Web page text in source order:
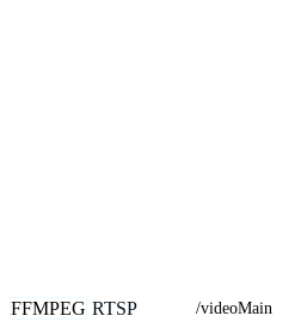
FFMPEG RTSP /videoMain